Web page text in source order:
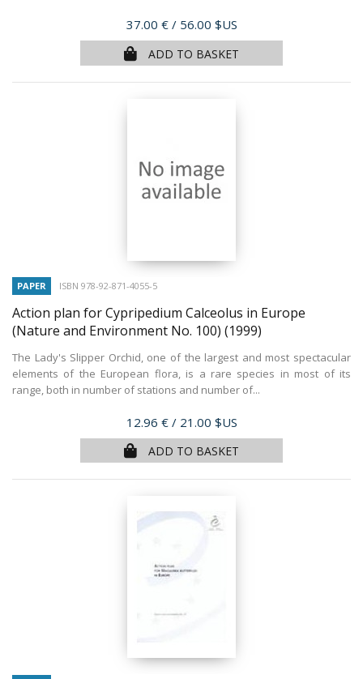
Price
37.00 € / 56.00 $US
ADD TO BASKET
PAPER ISBN 978-92-871-4055-5
Action plan for Cypripedium Calceolus in Europe
(Nature and Environment No. 100) (1999)
The Lady's Slipper Orchid, one of the largest and most spectacular
elements of the European flora, is a rare species in most of its
range, both in number of stations and number of...
Price
12.96 € / 21.00 $US
ADD TO BASKET